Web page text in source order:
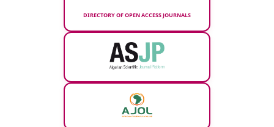
DIRECTORY OF OPEN ACCESS JOURNALS